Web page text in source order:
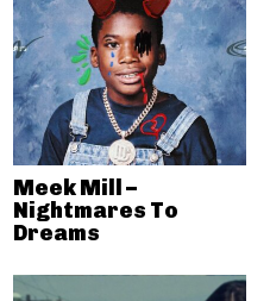
Meek Mill –
Nightmares To
Dreams